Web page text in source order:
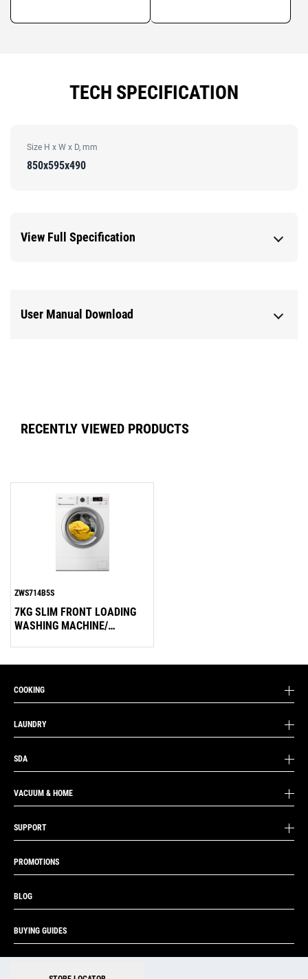
TECH SPECIFICATION
Size H x W x D, mm
850x595x490
View Full Specification
User Manual Download
RECENTLY VIEWED PRODUCTS
ZWS714B5S
7KG SLIM FRONT LOADING
WASHING MACHINE/
COOKING
LAUNDRY
SDA
VACUUM & HOME
SUPPORT
PROMOTIONS
BLOG
BUYING GUIDES